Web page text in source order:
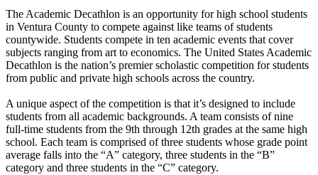
The Academic Decathlon is an opportunity for high school students
in Ventura County to compete against like teams of students
countywide. Students compete in ten academic events that cover
subjects ranging from art to economics. The United States Academic
Decathlon is the nation’s premier scholastic competition for students
from public and private high schools across the country.
A unique aspect of the competition is that it’s designed to include
students from all academic backgrounds. A team consists of nine
full-time students from the 9th through 12th grades at the same high
school. Each team is comprised of three students whose grade point
average falls into the “A” category, three students in the “B”
category and three students in the “C” category.